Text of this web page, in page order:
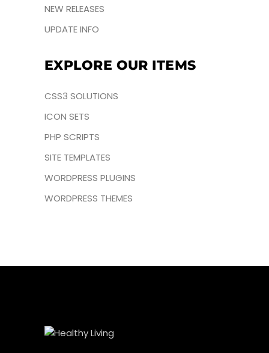
NEW RELEASES
UPDATE INFO
EXPLORE OUR ITEMS
CSS3 SOLUTIONS
ICON SETS
PHP SCRIPTS
SITE TEMPLATES
WORDPRESS PLUGINS
WORDPRESS THEMES